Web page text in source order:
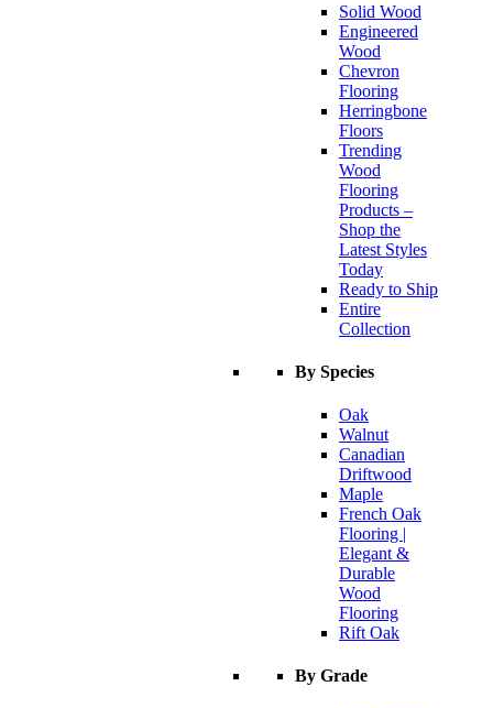
Solid Wood
Engineered
Wood
Chevron
Flooring
Herringbone
Floors
Trending
Wood
Flooring
Products –
Shop the
Latest Styles
Today
Ready to Ship
Entire
Collection
By Species
Oak
Walnut
Canadian
Driftwood
Maple
French Oak
Flooring |
Elegant &
Durable
Wood
Flooring
Rift Oak
By Grade